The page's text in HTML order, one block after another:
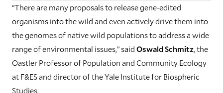
“There are many proposals to release gene-edited
organisms into the wild and even actively drive them into
the genomes of native wild populations to address a wide
range of environmental issues,” saidOswald Schmitz , the
Oastler Professor of Population and Community Ecology
at F&ES and director of the Yale Institute for Biospheric
Studies.